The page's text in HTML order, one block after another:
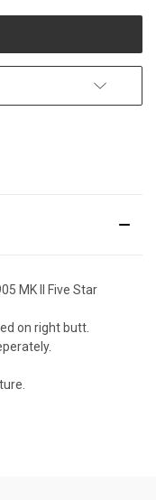
MK II Five Star
on right butt.